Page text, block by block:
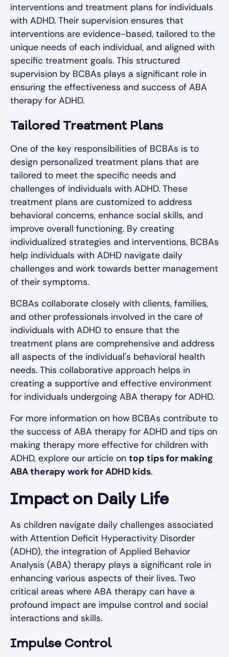
interventions and treatment plans for individuals
with ADHD. Their supervision ensures that
interventions are evidence-based, tailored to the
unique needs of each individual, and aligned with
specific treatment goals. This structured
supervision by BCBAs plays a significant role in
ensuring the effectiveness and success of ABA
therapy for ADHD.
Tailored Treatment Plans
One of the key responsibilities of BCBAs is to
design personalized treatment plans that are
tailored to meet the specific needs and
challenges of individuals with ADHD. These
treatment plans are customized to address
behavioral concerns, enhance social skills, and
improve overall functioning. By creating
individualized strategies and interventions, BCBAs
help individuals with ADHD navigate daily
challenges and work towards better management
of their symptoms.
BCBAs collaborate closely with clients, families,
and other professionals involved in the care of
individuals with ADHD to ensure that the
treatment plans are comprehensive and address
all aspects of the individual's behavioral health
needs. This collaborative approach helps in
creating a supportive and effective environment
for individuals undergoing ABA therapy for ADHD.
For more information on how BCBAs contribute to
the success of ABA therapy for ADHD and tips on
making therapy more effective for children with
ADHD, explore our article on top tips for making
ABA therapy work for ADHD kids.
Impact on Daily Life
As children navigate daily challenges associated
with Attention Deficit Hyperactivity Disorder
(ADHD), the integration of Applied Behavior
Analysis (ABA) therapy plays a significant role in
enhancing various aspects of their lives. Two
critical areas where ABA therapy can have a
profound impact are impulse control and social
interactions and skills.
Impulse Control